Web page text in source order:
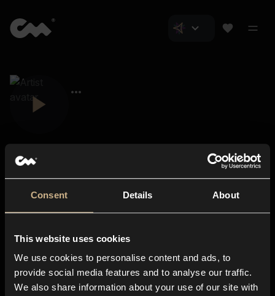
Consent Details About
This website uses cookies
We use cookies to personalise content and ads, to
provide social media features and to analyse our traffic.
We also share information about your use of our site with
About us
Blog
In-store
Contact us